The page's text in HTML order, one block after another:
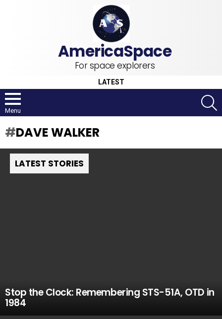
For space explorers
LATEST
Menu
DAVE WALKER
LATEST STORIES
Stop the Clock: Remembering STS-51A, OTD in
1984